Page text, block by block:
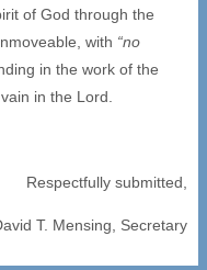
of God through the
with “no
in the work of the
in the Lord.
Respectfully submitted,
T. Mensing, Secretary